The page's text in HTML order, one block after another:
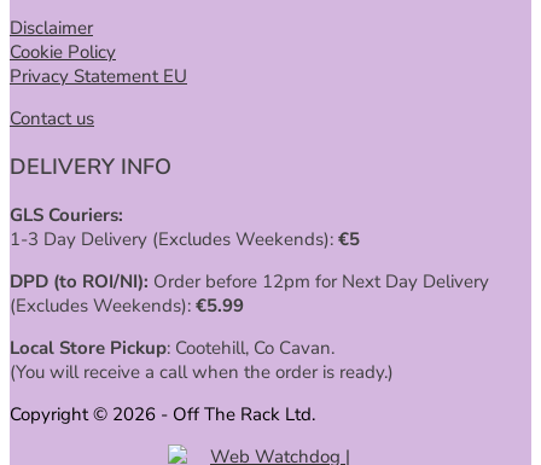
Disclaimer
Cookie Policy
Privacy Statement EU
Contact us
DELIVERY INFO
GLS Couriers:
1-3 Day Delivery (Excludes Weekends): €5
DPD (to ROI/NI): Order before 12pm for Next Day Delivery
(Excludes Weekends): €5.99
Local Store Pickup: Cootehill, Co Cavan.
(You will receive a call when the order is ready.)
Copyright © 2026 - Off The Rack Ltd.